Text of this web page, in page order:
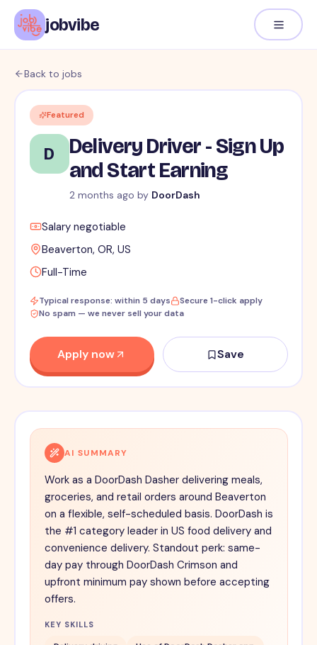
jobvibe
Back to jobs
Featured
D
Delivery Driver - Sign Up
and Start Earning
2 months ago by DoorDash
Salary negotiable
Beaverton, OR, US
Full-Time
Typical response: within 5 days
Secure 1-click apply
No spam — we never sell your data
Apply now Save
AI SUMMARY
Work as a DoorDash Dasher delivering meals,
groceries, and retail orders around Beaverton
on a flexible, self-scheduled basis. DoorDash is
the #1 category leader in US food delivery and
convenience delivery. Standout perk: same-
day pay through DoorDash Crimson and
upfront minimum pay shown before accepting
offers.
KEY SKILLS